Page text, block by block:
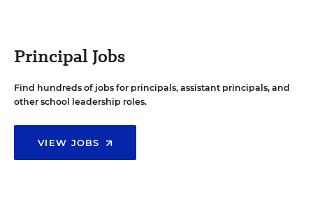
Principal Jobs
Find hundreds of jobs for principals, assistant principals, and
other school leadership roles.
VIEW JOBS